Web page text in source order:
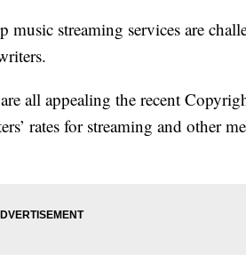
streaming services are
all appealing the recent
rates for streaming and other